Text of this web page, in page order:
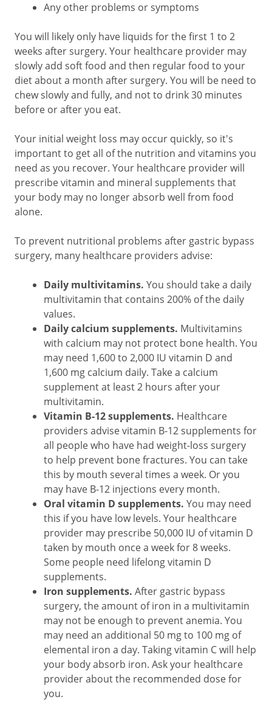
Any other problems or symptoms
You will likely only have liquids for the first 1 to 2
weeks after surgery. Your healthcare provider may
slowly add soft food and then regular food to your
diet about a month after surgery. You will be need to
chew slowly and fully, and not to drink 30 minutes
before or after you eat.
Your initial weight loss may occur quickly, so it's
important to get all of the nutrition and vitamins you
need as you recover. Your healthcare provider will
prescribe vitamin and mineral supplements that
your body may no longer absorb well from food
alone.
To prevent nutritional problems after gastric bypass
surgery, many healthcare providers advise:
Daily multivitamins. You should take a daily
multivitamin that contains 200% of the daily
values.
Daily calcium supplements. Multivitamins
with calcium may not protect bone health. You
may need 1,600 to 2,000 IU vitamin D and
1,600 mg calcium daily. Take a calcium
supplement at least 2 hours after your
multivitamin.
Vitamin B-12 supplements. Healthcare
providers advise vitamin B-12 supplements for
all people who have had weight-loss surgery
to help prevent bone fractures. You can take
this by mouth several times a week. Or you
may have B-12 injections every month.
Oral vitamin D supplements. You may need
this if you have low levels. Your healthcare
provider may prescribe 50,000 IU of vitamin D
taken by mouth once a week for 8 weeks.
Some people need lifelong vitamin D
supplements.
Iron supplements. After gastric bypass
surgery, the amount of iron in a multivitamin
may not be enough to prevent anemia. You
may need an additional 50 mg to 100 mg of
elemental iron a day. Taking vitamin C will help
your body absorb iron. Ask your healthcare
provider about the recommended dose for
you.